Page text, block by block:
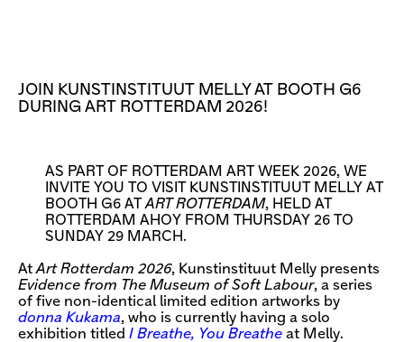
JOIN KUNSTINSTITUUT MELLY AT BOOTH G6
DURING ART ROTTERDAM 2026!
AS PART OF ROTTERDAM ART WEEK 2026, WE
INVITE YOU TO VISIT KUNSTINSTITUUT MELLY AT
BOOTH G6 AT ART ROTTERDAM, HELD AT
ROTTERDAM AHOY FROM THURSDAY 26 TO
SUNDAY 29 MARCH.
At Art Rotterdam 2026, Kunstinstituut Melly presents
Evidence from The Museum of Soft Labour, a series
of five non-identical limited edition artworks by
donna Kukama, who is currently having a solo
exhibition titled I Breathe, You Breathe at Melly.